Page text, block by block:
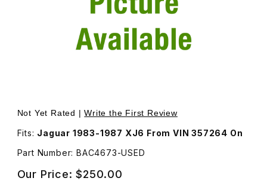
Thumbnail Filmstrip of USED Window Motor and
Not Yet Rated |Write the First Review
Fits: Jaguar 1983-1987 XJ6 From VIN 357264 On
Part Number: BAC4673-USED
Our Price:$250.00